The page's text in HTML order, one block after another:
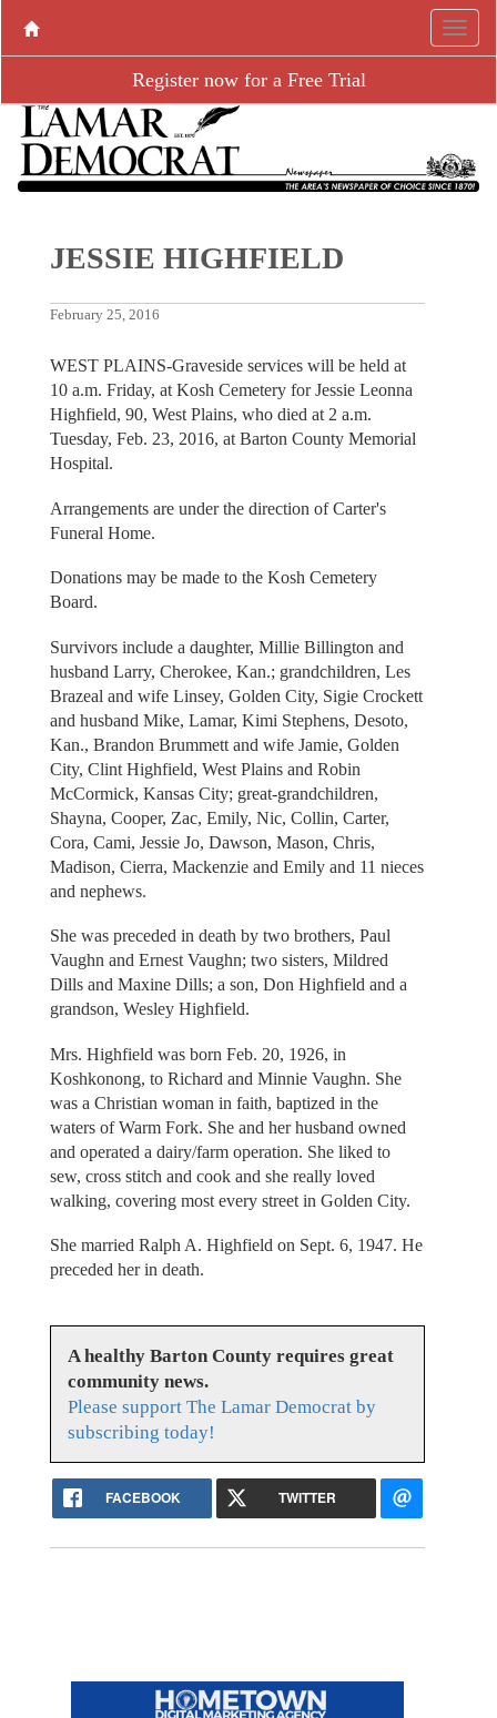
Register now for a Free Trial
JESSIE HIGHFIELD
February 25, 2016
WEST PLAINS-Graveside services will be held at
10 a.m. Friday, at Kosh Cemetery for Jessie Leonna
Highfield, 90, West Plains, who died at 2 a.m.
Tuesday, Feb. 23, 2016, at Barton County Memorial
Hospital.
Arrangements are under the direction of Carter's
Funeral Home.
Donations may be made to the Kosh Cemetery
Board.
Survivors include a daughter, Millie Billington and
husband Larry, Cherokee, Kan.; grandchildren, Les
Brazeal and wife Linsey, Golden City, Sigie Crockett
and husband Mike, Lamar, Kimi Stephens, Desoto,
Kan., Brandon Brummett and wife Jamie, Golden
City, Clint Highfield, West Plains and Robin
McCormick, Kansas City; great-grandchildren,
Shayna, Cooper, Zac, Emily, Nic, Collin, Carter,
Cora, Cami, Jessie Jo, Dawson, Mason, Chris,
Madison, Cierra, Mackenzie and Emily and 11 nieces
and nephews.
She was preceded in death by two brothers, Paul
Vaughn and Ernest Vaughn; two sisters, Mildred
Dills and Maxine Dills; a son, Don Highfield and a
grandson, Wesley Highfield.
Mrs. Highfield was born Feb. 20, 1926, in
Koshkonong, to Richard and Minnie Vaughn. She
was a Christian woman in faith, baptized in the
waters of Warm Fork. She and her husband owned
and operated a dairy/farm operation. She liked to
sew, cross stitch and cook and she really loved
walking, covering most every street in Golden City.
She married Ralph A. Highfield on Sept. 6, 1947. He
preceded her in death.
A healthy Barton County requires great
community news.
Please support The Lamar Democrat by
subscribing today!
FACEBOOK TWITTER